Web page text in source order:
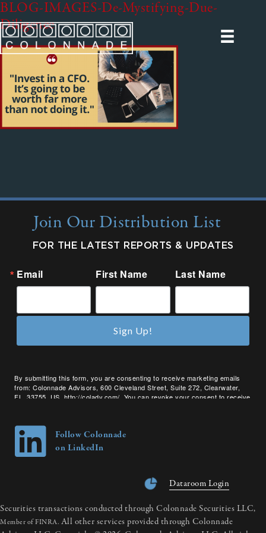
BLOG-IMAGES-De-Mystifying-Due-
Diligence
Join Our Distribution List
FOR THE LATEST REPORTS & UPDATES
Email First Name Last Name
By submitting this form, you are consenting to receive marketing emails
from: Colonnade Advisors, 600 Cleveland Street, Suite 272, Clearwater,
FL, 33755, US, http://coladv.com/. You can revoke your consent to receive
Sign Up!
Follow Colonnade
on LinkedIn
Dataroom Login
Securities transactions conducted through Colonnade Securities LLC,
Member of FINRA. All other services provided through Colonnade